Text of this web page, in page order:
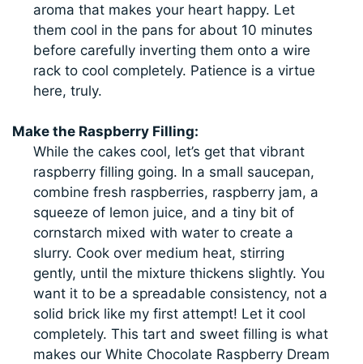
aroma that makes your heart happy. Let
them cool in the pans for about 10 minutes
before carefully inverting them onto a wire
rack to cool completely. Patience is a virtue
here, truly.
Make the Raspberry Filling:
While the cakes cool, let’s get that vibrant
raspberry filling going. In a small saucepan,
combine fresh raspberries, raspberry jam, a
squeeze of lemon juice, and a tiny bit of
cornstarch mixed with water to create a
slurry. Cook over medium heat, stirring
gently, until the mixture thickens slightly. You
want it to be a spreadable consistency, not a
solid brick like my first attempt! Let it cool
completely. This tart and sweet filling is what
makes our White Chocolate Raspberry Dream